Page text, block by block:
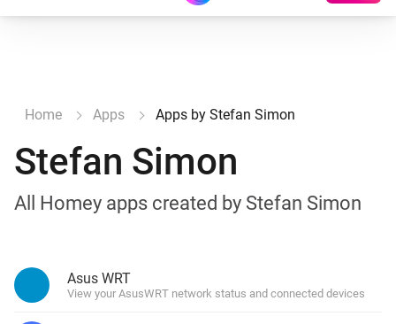
Home Apps Apps by Stefan Simon
Stefan Simon
All Homey apps created by Stefan Simon
Asus WRT
View your AsusWRT network status and connected devices